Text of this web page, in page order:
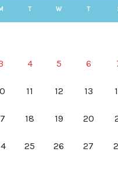
T W T
4 5 6
11 12 13
18 19 20
25 26 27